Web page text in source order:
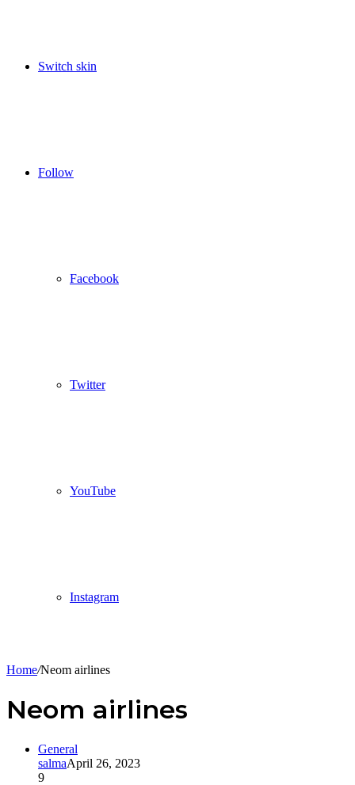
Switch skin
Follow
Facebook
Twitter
YouTube
Instagram
Home/Neom airlines
Neom airlines
General
salmaApril 26, 2023
9